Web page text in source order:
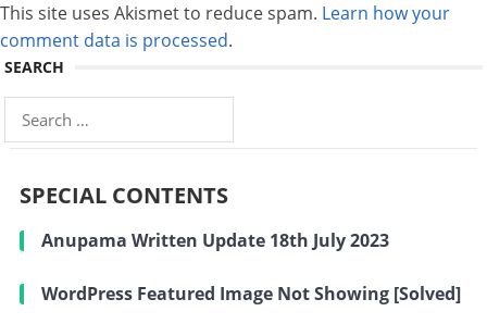
This site uses Akismet to reduce spam. Learn how your
comment data is processed.
SEARCH
Search
for:
SPECIAL CONTENTS
Anupama Written Update 18th July 2023
WordPress Featured Image Not Showing [Solved]